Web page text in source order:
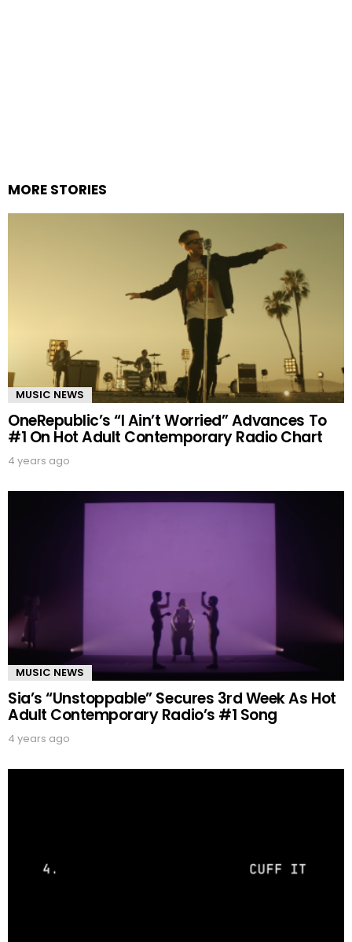
MORE STORIES
MUSIC NEWS
OneRepublic’s “I Ain’t Worried” Advances To
#1 On Hot Adult Contemporary Radio Chart
4 years ago
MUSIC NEWS
Sia’s “Unstoppable” Secures 3rd Week As Hot
Adult Contemporary Radio’s #1 Song
4 years ago